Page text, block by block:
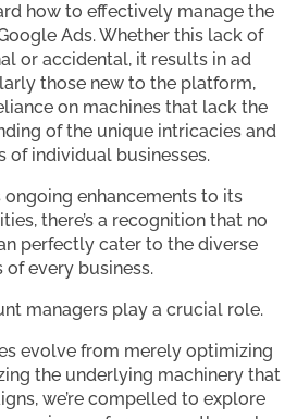
how to effectively manage the
Ads. Whether this lack of
or accidental, it results in ad
those new to the platform,
on machines that lack the
of the unique intricacies and
of individual businesses.
ongoing enhancements to its
there’s a recognition that no
perfectly cater to the diverse
of every business.
managers play a crucial role.
evolve from merely optimizing
the underlying machinery that
we’re compelled to explore